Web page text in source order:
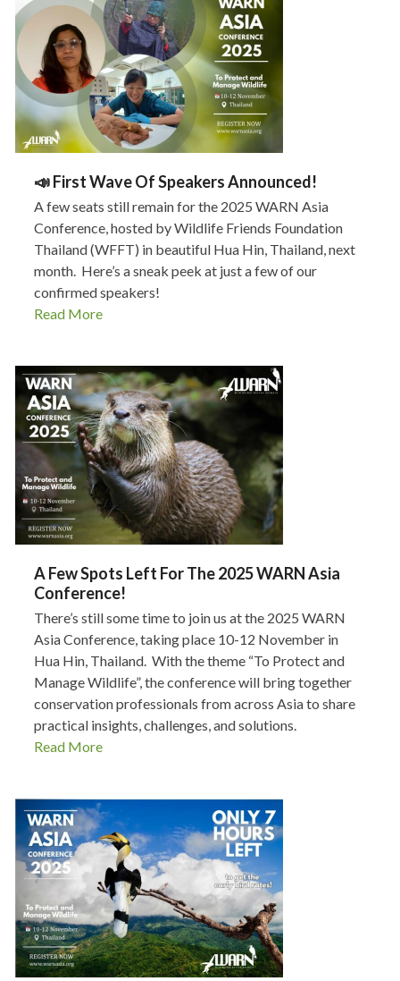
📣 First Wave Of Speakers Announced!
A few seats still remain for the 2025 WARN Asia
Conference, hosted by Wildlife Friends Foundation
Thailand (WFFT) in beautiful Hua Hin, Thailand, next
month. Here’s a sneak peek at just a few of our
confirmed speakers!
Read More
A Few Spots Left For The 2025 WARN Asia
Conference!
There’s still some time to join us at the 2025 WARN
Asia Conference, taking place 10-12 November in
Hua Hin, Thailand. With the theme “To Protect and
Manage Wildlife”, the conference will bring together
conservation professionals from across Asia to share
practical insights, challenges, and solutions.
Read More